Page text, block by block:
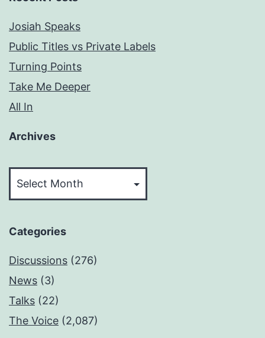
Josiah Speaks
Public Titles vs Private Labels
Turning Points
Take Me Deeper
All In
Archives
Categories
Discussions (276)
News (3)
Talks (22)
The Voice (2,087)